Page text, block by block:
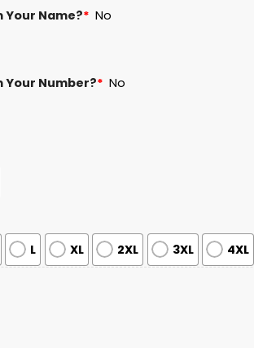
Your Name?* No
Your Number?* No
L XL 2XL 3XL 4XL